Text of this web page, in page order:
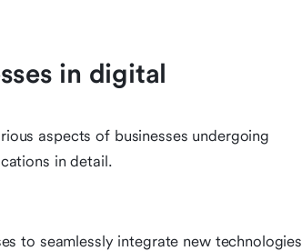
in digital
aspects of businesses undergoing
in detail.
to seamlessly integrate new technologies